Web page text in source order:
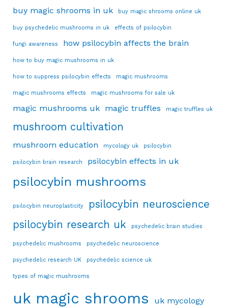
buy magic shrooms in uk
buy magic shrooms online uk
buy psychedelic mushrooms in uk effects of psilocybin
fungi awareness how psilocybin affects the brain
how to buy magic mushrooms in uk
how to suppress psilocybin effects magic mushrooms
magic mushrooms effects magic mushrooms for sale uk
magic mushrooms uk magic truffles magic truffles uk
mushroom cultivation
mushroom education mycology uk psilocybin
psilocybin brain research psilocybin effects in uk
psilocybin mushrooms
psilocybin neuroplasticity
psilocybin neuroscience
psilocybin research uk
psychedelic brain studies
psychedelic mushrooms psychedelic neuroscience
psychedelic research UK psychedelic science uk
types of magic mushrooms
uk magic shrooms uk mycology